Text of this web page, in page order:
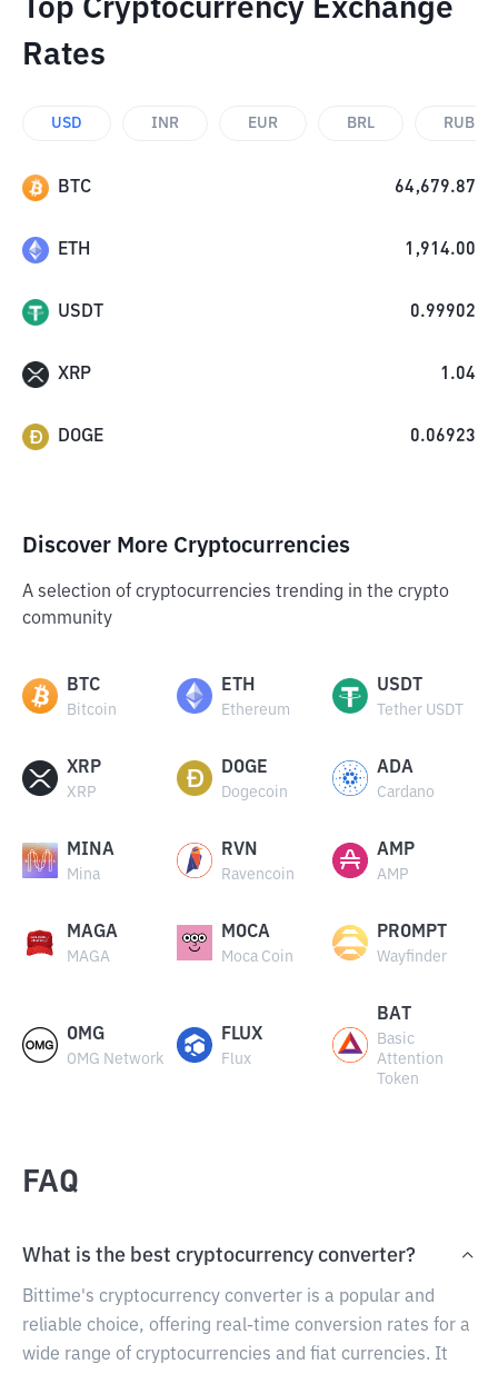
Top Cryptocurrency Exchange
Rates
USD INR EUR BRL RUB
BTC 64,679.87
ETH 1,914.00
USDT 0.99902
XRP 1.04
DOGE 0.06923
Discover More Cryptocurrencies
A selection of cryptocurrencies trending in the crypto
community
BTC
Bitcoin
ETH
Ethereum
USDT
Tether USDT
XRP
XRP
DOGE
Dogecoin
ADA
Cardano
MINA
Mina
RVN
Ravencoin
AMP
AMP
MAGA
MAGA
MOCA
Moca Coin
PROMPT
Wayfinder
OMG
OMG Network
FLUX
Flux
BAT
Basic
Attention
Token
FAQ
What is the best cryptocurrency converter?
Bittime's cryptocurrency converter is a popular and
reliable choice, offering real-time conversion rates for a
wide range of cryptocurrencies and fiat currencies. It